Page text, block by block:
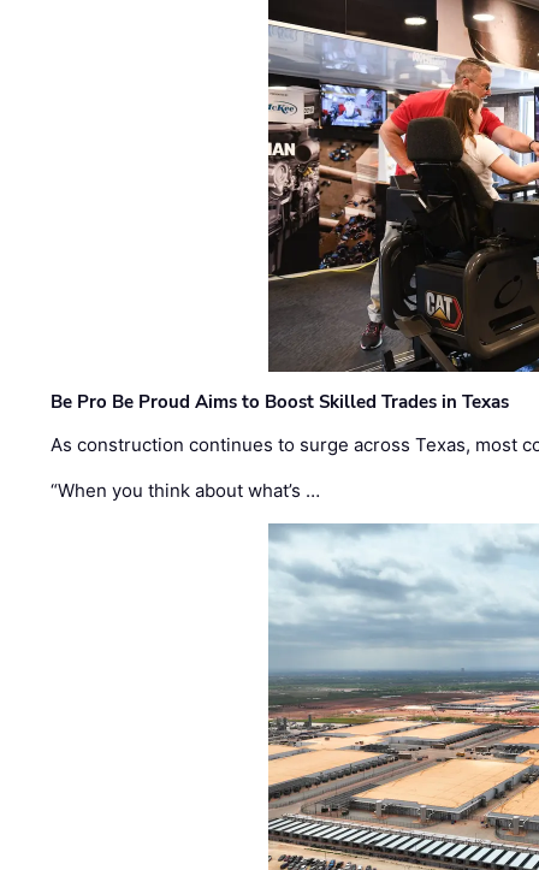
Be Pro Be Proud Aims to Boost Skilled Trades in Texas
As construction continues to surge across Texas, most
“When you think about what’s …